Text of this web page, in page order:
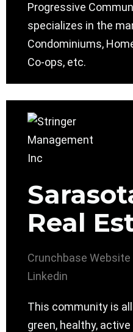
Progressive
specializes in the
Condominiums,
Co-ops, etc.
Real
Crunchbase Website
Linkedin
This community is
green, healthy,